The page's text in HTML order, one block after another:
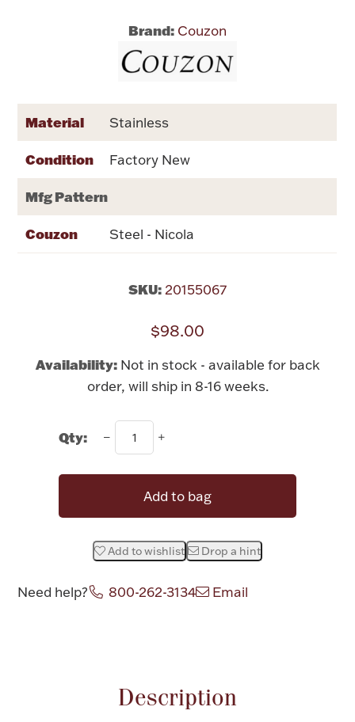
Dinnerware
Drinkware
Vintage & Antique
Fashion Jewelry
Jewelry
Valentines
Easter
Gold Bullion
Silver Bullion
Brand: Couzon
Material Stainless
Condition Factory New
Mfg Pattern
Couzon Steel - Nicola
SKU: 20155067
$98.00
Availability: Not in stock - available for back
order, will ship in 8-16 weeks.
Qty:
Add to bag
Add to wishlist Drop a hint
Need help? 800-262-3134 Email
Description